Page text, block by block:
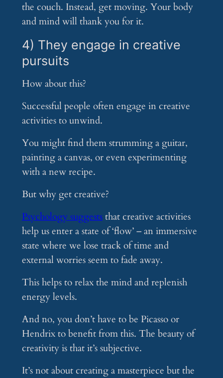
the couch. Instead, get moving. Your body
and mind will thank you for it.
4) They engage in creative
pursuits
How about this?
Successful people often engage in creative
activities to unwind.
You might find them strumming a guitar,
painting a canvas, or even experimenting
with a new recipe.
But why get creative?
Psychology suggeststhat creative activities
help us enter a state of ‘flow’ – an immersive
state where we lose track of time and
external worries seem to fade away.
This helps to relax the mind and replenish
energy levels.
And no, you don’t have to be Picasso or
Hendrix to benefit from this. The beauty of
creativity is that it’s subjective.
It’s not about creating a masterpiece but the